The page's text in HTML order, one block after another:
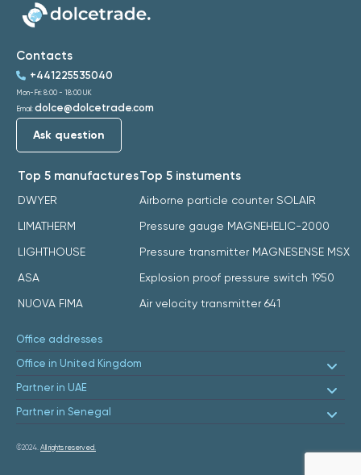
Top 5 manufactures
DWYER
LIMATHERM
LIGHTHOUSE
ASA
NUOVA FIMA
Top 5 instuments
Airborne particle counter SOLAIR
Pressure gauge MAGNEHELIC-2000
Pressure transmitter MAGNESENSE MSX
Explosion proof pressure switch 1950
Air velocity transmitter 641
Contacts
+441225535040
Mon-Fri: 8:00 - 18:00 UK
Email: dolce@dolcetrade.com
Ask question
Office addresses
Office in United Kingdom
Partner in UAE
Partner in Senegal
©2024. All rights reserved.